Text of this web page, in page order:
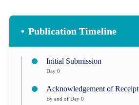
• Publication Timeline
Initial Submission
Day 0
Acknowledgement of Receipt
By end of Day 0